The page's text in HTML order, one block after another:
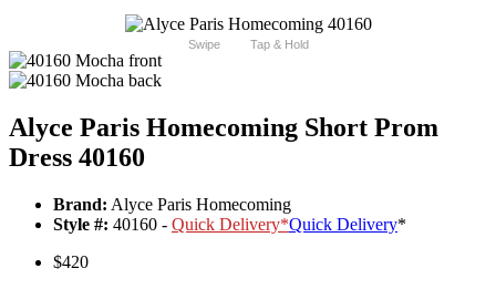
Swipe Tap & Hold
Alyce Paris Homecoming Short Prom
Dress 40160
Brand: Alyce Paris Homecoming
Style #: 40160 - Quick Delivery*Quick Delivery*
$420